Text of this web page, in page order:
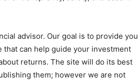
advisor. Our goal is to provide you
that can help guide your investment
returns. The site will do its best
them; however we are not